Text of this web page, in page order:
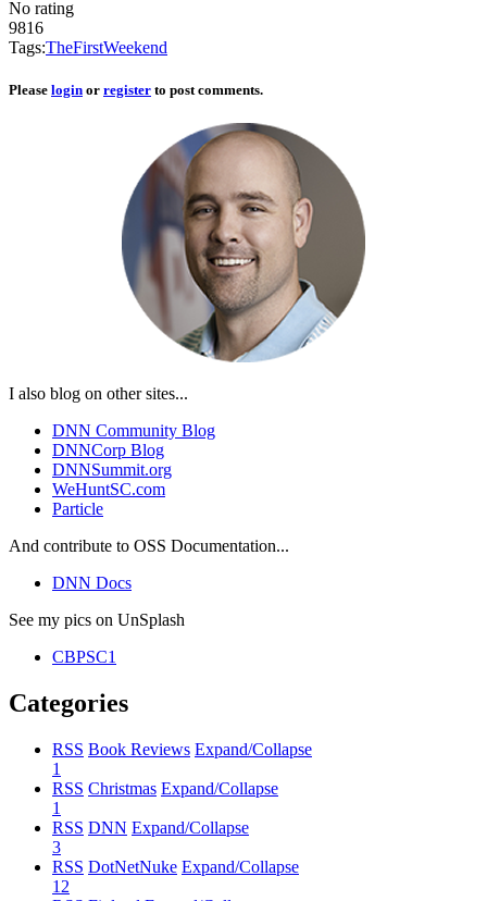
No rating
9816
Tags:TheFirstWeekend
Please login or register to post comments.
I also blog on other sites...
DNN Community Blog
DNNCorp Blog
DNNSummit.org
WeHuntSC.com
Particle
And contribute to OSS Documentation...
DNN Docs
See my pics on UnSplash
CBPSC1
Categories
RSS Book Reviews Expand/Collapse
1
RSS Christmas Expand/Collapse
1
RSS DNN Expand/Collapse
3
RSS DotNetNuke Expand/Collapse
12